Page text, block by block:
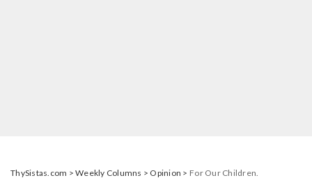
ThySistas.com >Weekly Columns > Opinion > For Our Children.